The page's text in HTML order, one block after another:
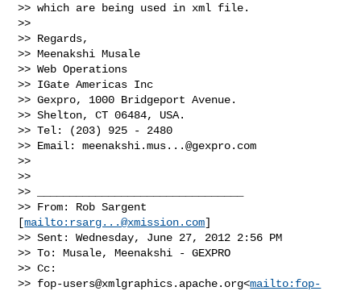
>> which are being used in xml file.
>>
>> Regards,
>> Meenakshi Musale
>> Web Operations
>> IGate Americas Inc
>> Gexpro, 1000 Bridgeport Avenue.
>> Shelton, CT 06484, USA.
>> Tel: (203) 925 - 2480
>> Email: meenakshi.mus...@gexpro.com
>>
>>
>> ________________________________
>> From: Rob Sargent
[mailto: rsarg...@xmission.com]
>> Sent: Wednesday, June 27, 2012 2:56 PM
>> To: Musale, Meenakshi - GEXPRO
>> Cc:
>> fop-users@xmlgraphics.apache.org<mailto: fop-